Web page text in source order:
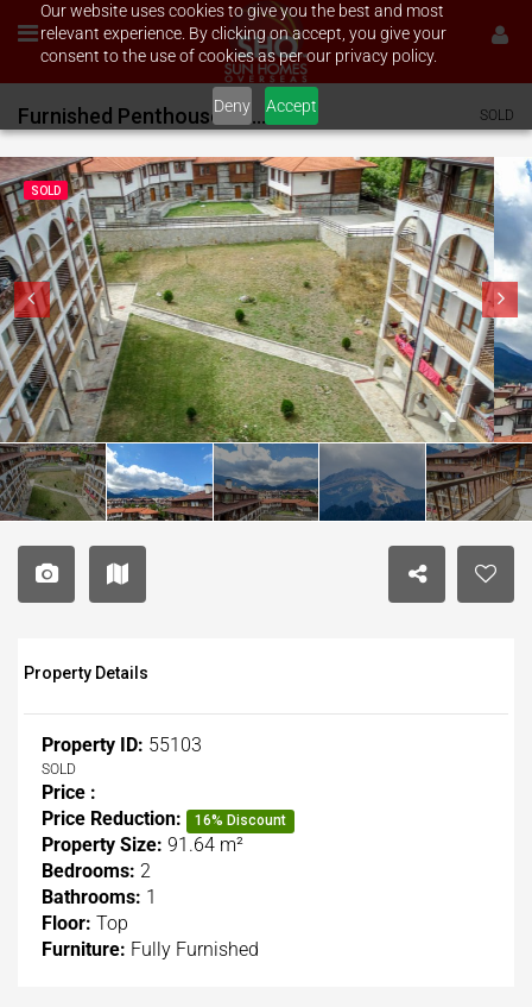
Our website uses cookies to give you the best and most
relevant experience. By clicking on accept, you give your
consent to the use of cookies as per our privacy policy.
Deny Accept
Furnished Penthouse on Monastry SOLD
SOLD
Property Details
Property ID: 55103
SOLD
Price :
Price Reduction:
16% Discount
Property Size: 91.64 m²
Bedrooms: 2
Bathrooms: 1
Floor: Top
Furniture: Fully Furnished